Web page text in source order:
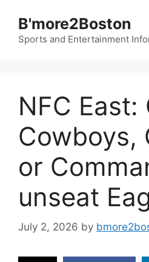
content
B'more2Boston
Sports and Entertainment
NFC East:
Cowboys,
or
unseat
July 2, 2026 by